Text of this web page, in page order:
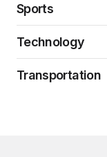
Sports
Technology
Transportation